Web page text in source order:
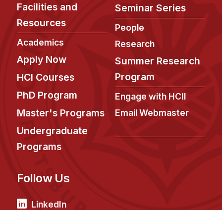
Additional Major in HCI
Admissions
Minor in HCI
HCI Concentration
Calendar
People
Faculty
Facilities and
Resources
Academics
Apply Now
HCI Courses
PhD Program
Master's Programs
Undergraduate
Programs
Seminar Series
People
Research
Summer Research
Program
Engage with HCII
Email Webmaster
Follow Us
LinkedIn